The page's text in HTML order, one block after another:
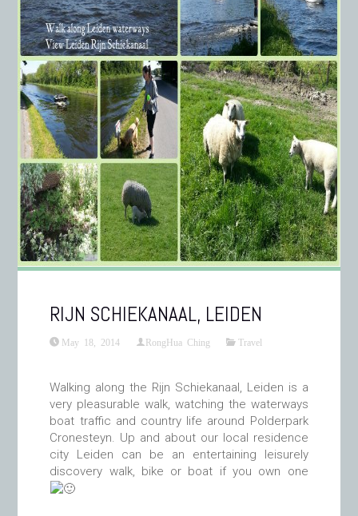
RIJN SCHIEKANAAL, LEIDEN
May 18, 2014 RongHua Ching Travel
Walking along the Rijn Schiekanaal, Leiden is a
very pleasurable walk, watching the waterways
boat traffic and country life around Polderpark
Cronesteyn. Up and about our local residence
city Leiden can be an entertaining leisurely
discovery walk, bike or boat if you own one